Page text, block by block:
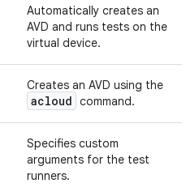
Automatically creates an
AVD and runs tests on the
virtual device.
Creates an AVD using the
acloud command.
Specifies custom
arguments for the test
runners.